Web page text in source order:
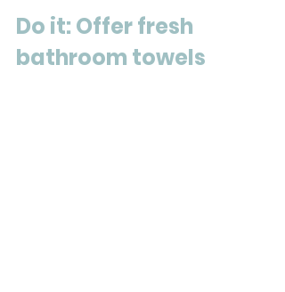
Do it: Offer fresh
bathroom towels